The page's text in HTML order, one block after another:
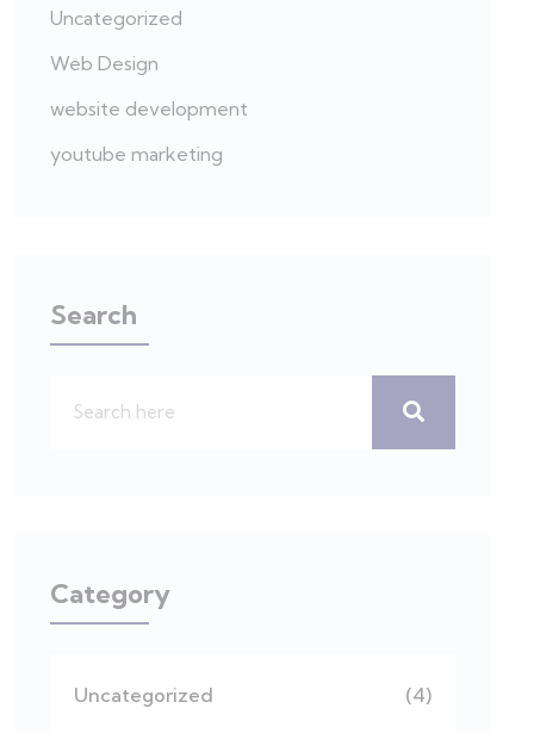
Uncategorized
Web Design
website development
youtube marketing
Search
Category
Uncategorized (4)